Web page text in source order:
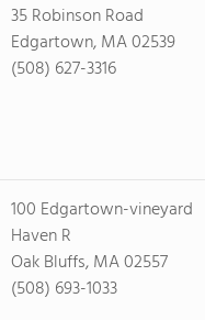
35 Robinson Road
Edgartown, MA 02539
(508) 627-3316
100 Edgartown-vineyard
Haven R
Oak Bluffs, MA 02557
(508) 693-1033